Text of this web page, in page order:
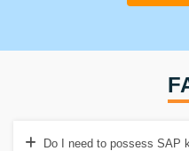
Do I need to possess SAP